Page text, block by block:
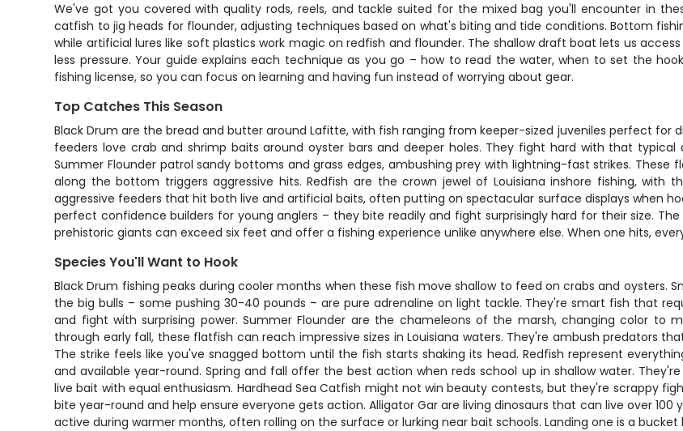
We've got you covered with quality rods, reels, and tackle suited for the mixed bag you'll encounter in
catfish to jig heads for flounder, adjusting techniques based on what's biting and tide conditions. Bottom
while artificial lures like soft plastics work magic on redfish and flounder. The shallow draft boat lets us
less pressure. Your guide explains each technique as you go – how to read the water, when to set the
fishing license, so you can focus on learning and having fun instead of worrying about gear.
Top Catches This Season
Black Drum are the bread and butter around Lafitte, with fish ranging from keeper-sized juveniles perfect
feeders love crab and shrimp baits around oyster bars and deeper holes. They fight hard with that
Summer Flounder patrol sandy bottoms and grass edges, ambushing prey with lightning-fast strikes.
along the bottom triggers aggressive hits. Redfish are the crown jewel of Louisiana inshore fishing, with
aggressive feeders that hit both live and artificial baits, often putting on spectacular surface displays when
perfect confidence builders for young anglers – they bite readily and fight surprisingly hard for their size.
prehistoric giants can exceed six feet and offer a fishing experience unlike anywhere else. When one hits,
Species You'll Want to Hook
Black Drum fishing peaks during cooler months when these fish move shallow to feed on crabs and oysters.
the big bulls – some pushing 30-40 pounds – are pure adrenaline on light tackle. They're smart fish that
and fight with surprising power. Summer Flounder are the chameleons of the marsh, changing color
through early fall, these flatfish can reach impressive sizes in Louisiana waters. They're ambush predators
The strike feels like you've snagged bottom until the fish starts shaking its head. Redfish represent
and available year-round. Spring and fall offer the best action when reds school up in shallow water.
live bait with equal enthusiasm. Hardhead Sea Catfish might not win beauty contests, but they're scrappy
bite year-round and help ensure everyone gets action. Alligator Gar are living dinosaurs that can live over 100
active during warmer months, often rolling on the surface or lurking near bait schools. Landing one is a